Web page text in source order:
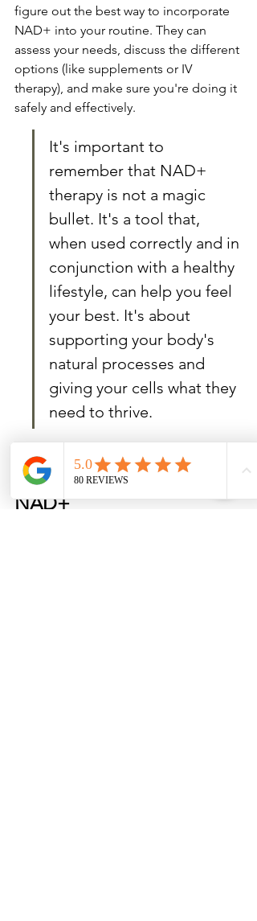
figure out the best way to incorporate
NAD+ into your routine. They can
assess your needs, discuss the different
options (like supplements or IV
therapy), and make sure you're doing it
safely and effectively.
It's important to
remember that NAD+
therapy is not a magic
bullet. It's a tool that,
when used correctly and in
conjunction with a healthy
lifestyle, can help you feel
your best. It's about
supporting your body's
natural processes and
giving your cells what they
need to thrive.
The Future of Health with
NAD+